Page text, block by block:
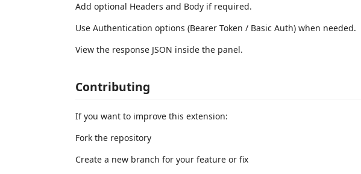
Add optional Headers and Body if required.
Use Authentication options (Bearer Token / Basic Auth) when needed.
View the response JSON inside the panel.
Contributing
If you want to improve this extension:
Fork the repository
Create a new branch for your feature or fix